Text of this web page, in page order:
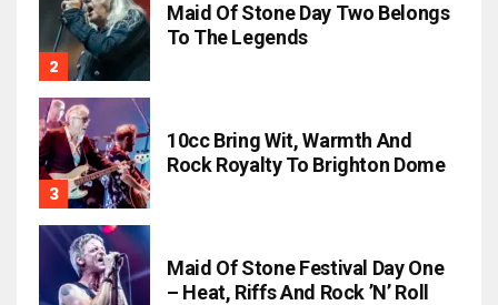
Maid Of Stone Day Two Belongs
To The Legends
10cc Bring Wit, Warmth And
Rock Royalty To Brighton Dome
Maid Of Stone Festival Day One
– Heat, Riffs And Rock ’n’ Roll